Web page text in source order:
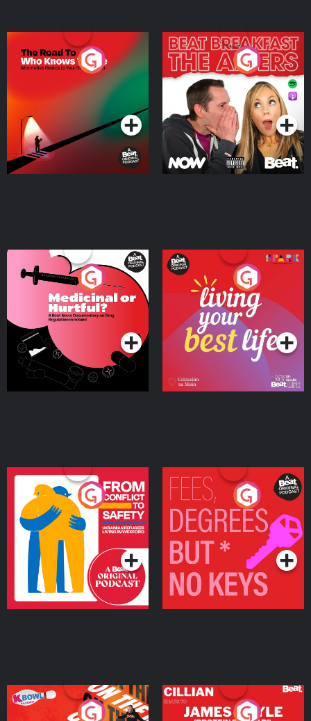
The Road To Who Knows
Where
Podcast Series
The Afters
Podcast Series
Medicinal or Hurtful? A
Beat News Documentary
on Drug Regulation in
IrelandPodcast Series
Living Your Best Life
Podcast Series
From Conflict to Safety:
Ukrainian Refugees
Living in Wexford
Podcast Series
Fees Degrees but No
Keys
Podcast Series
On The Run: The Inside
Cillian chats to Protein